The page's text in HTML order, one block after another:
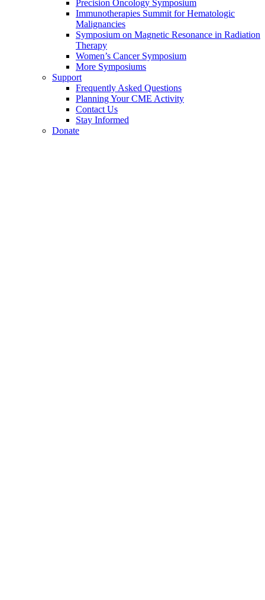
Precision Oncology Symposium
Immunotherapies Summit for Hematologic
Malignancies
Symposium on Magnetic Resonance in Radiation
Therapy
Women’s Cancer Symposium
More Symposiums
Support
Frequently Asked Questions
Planning Your CME Activity
Contact Us
Stay Informed
Donate